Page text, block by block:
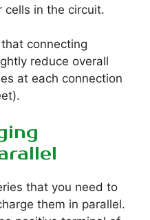
in the circuit.
connecting
reduce overall
at each connection
that you need to
them in parallel.